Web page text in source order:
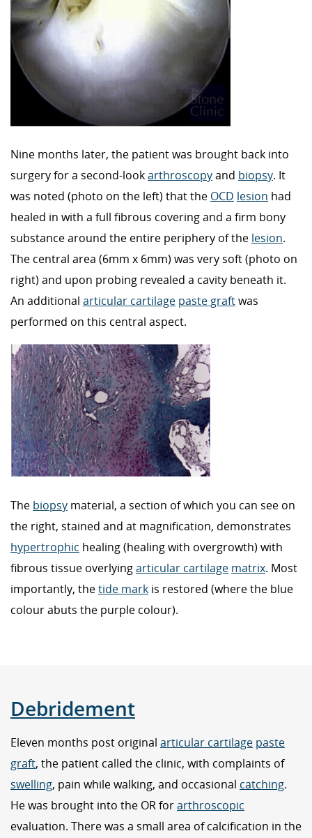
Nine months later, the patient was brought back into
surgery for a second-lookarthroscopyand biopsy. It
was noted (photo on the left) that the OCD lesion had
healed in with a full fibrous covering and a firm bony
substance around the entire periphery of the lesion.
The central area (6mm x 6mm) was very soft (photo on
right) and upon probing revealed a cavity beneath it.
An additional articular cartilage paste graftwas
performed on this central aspect.
The biopsy material, a section of which you can see on
the right, stained and at magnification, demonstrates
hypertrophic healing (healing with overgrowth) with
fibrous tissue overlyingarticular cartilage matrix. Most
importantly, thetide mark is restored (where the blue
colour abuts the purple colour).
Debridement
Eleven months post original articular cartilage paste
graft, the patient called the clinic, with complaints of
swelling, pain while walking, and occasional catching.
He was brought into the OR forarthroscopic
evaluation. There was a small area of calcification in the